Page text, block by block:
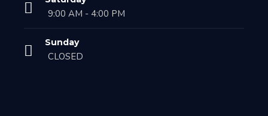
9:00 AM - 4:00 PM
Sunday
CLOSED